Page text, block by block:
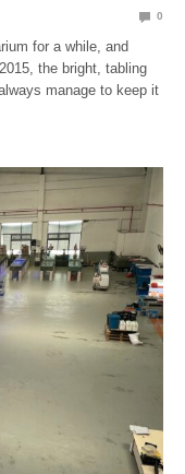
0
for a while, and
the bright, tabling
manage to keep it